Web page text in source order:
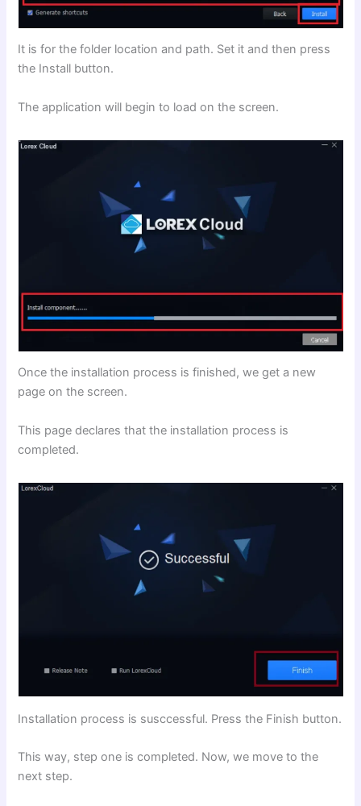
It is for the folder location and path. Set it and then press
the Install button.
The application will begin to load on the screen.
Once the installation process is finished, we get a new
page on the screen.
This page declares that the installation process is
completed.
Installation process is susccessful. Press the Finish button.
This way, step one is completed. Now, we move to the
next step.